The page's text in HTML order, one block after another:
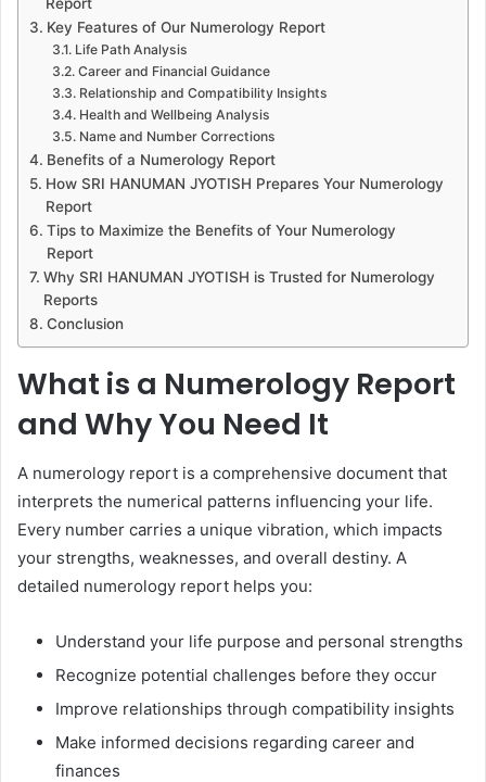
Report
Key Features of Our Numerology Report
Life Path Analysis
Career and Financial Guidance
Relationship and Compatibility Insights
Health and Wellbeing Analysis
Name and Number Corrections
Benefits of a Numerology Report
How SRI HANUMAN JYOTISH Prepares Your Numerology
Report
Tips to Maximize the Benefits of Your Numerology
Report
Why SRI HANUMAN JYOTISH is Trusted for Numerology
Reports
Conclusion
What is a Numerology Report
and Why You Need It
A numerology report is a comprehensive document that
interprets the numerical patterns influencing your life.
Every number carries a unique vibration, which impacts
your strengths, weaknesses, and overall destiny. A
detailed numerology report helps you:
Understand your life purpose and personal strengths
Recognize potential challenges before they occur
Improve relationships through compatibility insights
Make informed decisions regarding career and
finances